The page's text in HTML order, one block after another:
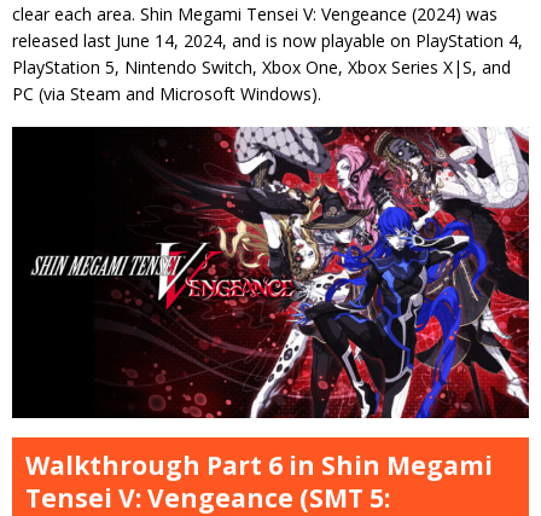
clear each area. Shin Megami Tensei V: Vengeance (2024) was
released last June 14, 2024, and is now playable on PlayStation 4,
PlayStation 5, Nintendo Switch, Xbox One, Xbox Series X|S, and
PC (via Steam and Microsoft Windows).
Walkthrough Part 6 in Shin Megami
Tensei V: Vengeance (SMT 5: